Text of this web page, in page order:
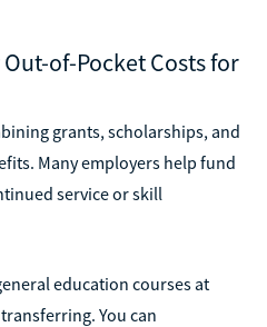
of-Pocket Costs for
grants, scholarships, and
Many employers help fund
service or skill
education courses at
You can